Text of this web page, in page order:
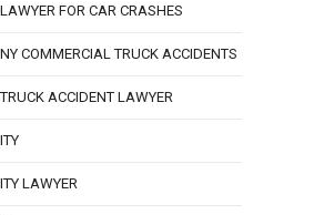
FOR CAR CRASHES
NY COMMERCIAL TRUCK ACCIDENTS
ACCIDENT LAWYER
LAWYER